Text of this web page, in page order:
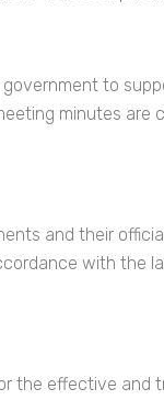
to
minutes
and their
with the
effective and